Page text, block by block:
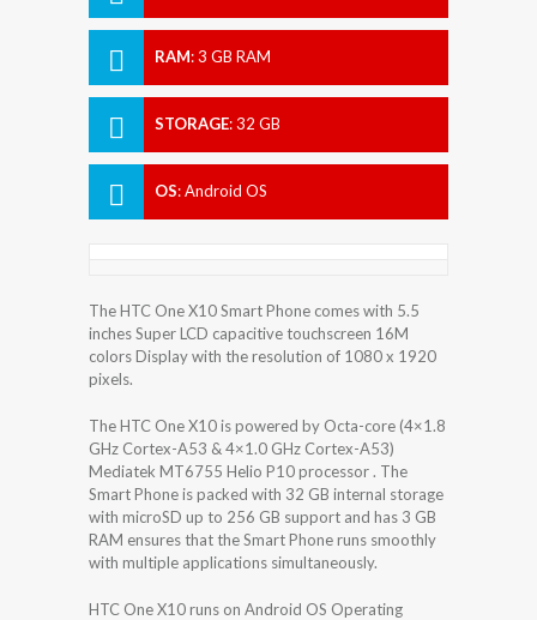
RAM:3 GB RAM
STORAGE:32 GB
OS:Android OS
The HTC One X10 Smart Phone comes with 5.5
inches Super LCD capacitive touchscreen 16M
colors Display with the resolution of 1080 x 1920
pixels.
The HTC One X10 is powered by Octa-core (4×1.8
GHz Cortex-A53 & 4×1.0 GHz Cortex-A53)
Mediatek MT6755 Helio P10 processor . The
Smart Phone is packed with 32 GB internal storage
with microSD up to 256 GB support and has 3 GB
RAM ensures that the Smart Phone runs smoothly
with multiple applications simultaneously.
HTC One X10 runs on Android OS Operating